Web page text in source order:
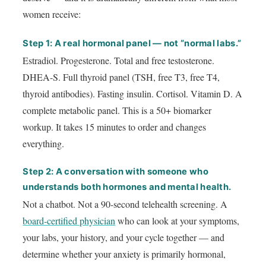
women receive:
Step 1: A real hormonal panel — not “normal labs.”
Estradiol. Progesterone. Total and free testosterone.
DHEA-S. Full thyroid panel (TSH, free T3, free T4,
thyroid antibodies). Fasting insulin. Cortisol. Vitamin D. A
complete metabolic panel. This is a 50+ biomarker
workup. It takes 15 minutes to order and changes
everything.
Step 2: A conversation with someone who
understands both hormones and mental health.
Not a chatbot. Not a 90-second telehealth screening. A
board-certified physician who can look at your symptoms,
your labs, your history, and your cycle together — and
determine whether your anxiety is primarily hormonal,